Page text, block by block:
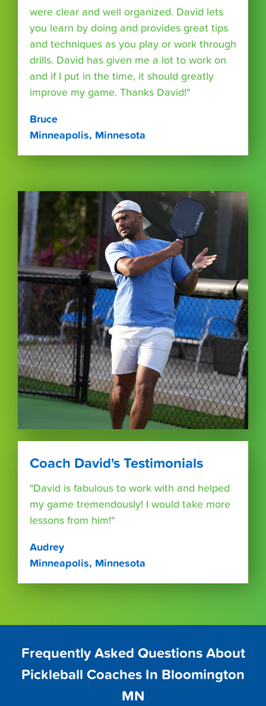
were clear and well organized. David lets
you learn by doing and provides great tips
and techniques as you play or work through
drills. David has given me a lot to work on
and if I put in the time, it should greatly
improve my game. Thanks David!"
Bruce
Minneapolis, Minnesota
Coach David's Testimonials
"David is fabulous to work with and helped
my game tremendously! I would take more
lessons from him!"
Audrey
Minneapolis, Minnesota
Frequently Asked Questions About
Pickleball Coaches In Bloomington
MN